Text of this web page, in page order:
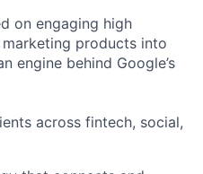
on engaging high
products into
engine behind Google’s
across fintech, social,